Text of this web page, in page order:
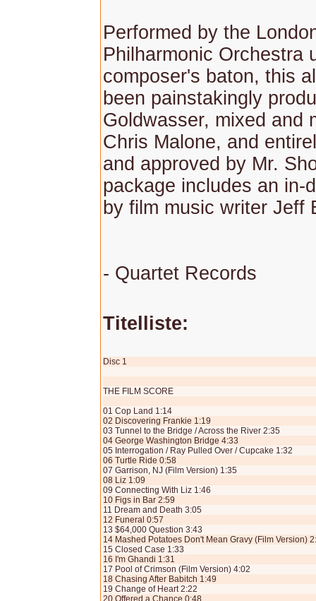
Performed by the
Philharmonic Orchestra
composer's baton, this
been painstakingly
Goldwasser, mixed and
Chris Malone, and
and approved by Mr.
package includes an in-
by film music writer Jeff
- Quartet Records
Titelliste:
Disc 1
THE FILM SCORE
01 Cop Land 1:14
02 Discovering Frankie 1:19
03 Tunnel to the Bridge / Across the River 2:35
04 George Washington Bridge 4:33
05 Interrogation / Ray Pulled Over / Cupcake 1:32
06 Turtle Ride 0:58
07 Garrison, NJ (Film Version) 1:35
08 Liz 1:09
09 Connecting With Liz 1:46
10 Figs in Bar 2:59
11 Dream and Death 3:05
12 Funeral 0:57
13 $64,000 Question 3:43
14 Mashed Potatoes Don't Mean Gravy (Film Version)
15 Closed Case 1:33
16 I'm Ghandi 1:31
17 Pool of Crimson (Film Version) 4:02
18 Chasing After Babitch 1:49
19 Change of Heart 2:22
20 Offered a Chance 0:48